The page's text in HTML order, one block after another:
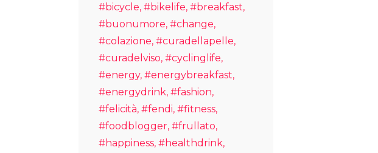
#bicycle #bikelife #breakfast
#buonumore #change
#colazione #curadellapelle
#curadelviso #cyclinglife
#energy #energybreakfast
#energydrink #fashion
#felicità #fendi #fitness
#foodblogger #frullato
#happiness #healthdrink